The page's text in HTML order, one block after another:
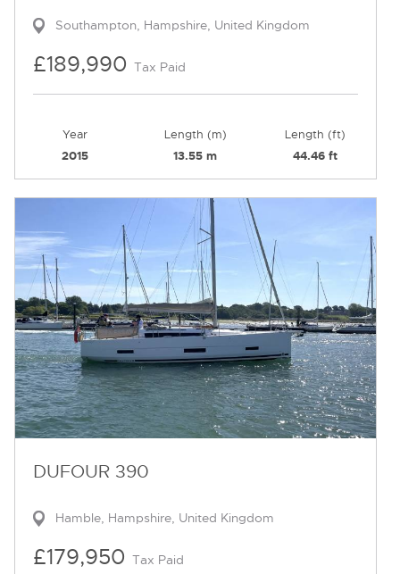
Southampton, Hampshire, United Kingdom
£189,990 Tax Paid
Year
2015
Length (m)
13.55 m
Length (ft)
44.46 ft
DUFOUR 390
Hamble, Hampshire, United Kingdom
£179,950 Tax Paid